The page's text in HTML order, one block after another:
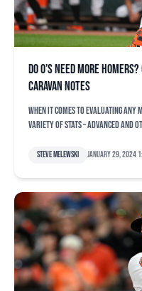
Do O’s need more
Caravan notes
When it comes to evaluating
variety of stats – advanced and
Steve Melewski January 29, 2024